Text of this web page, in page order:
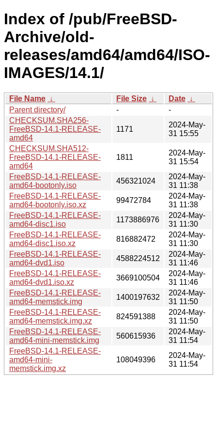
Index of /pub/FreeBSD-
Archive/old-
releases/amd64/amd64/ISO-
IMAGES/14.1/
File Name ↓ File Size ↓ Date ↓
Parent directory/
-
-
CHECKSUM.SHA256-
FreeBSD-14.1-RELEASE-
amd64
1171
2024-May-
31 15:55
CHECKSUM.SHA512-
FreeBSD-14.1-RELEASE-
amd64
1811
2024-May-
31 15:54
FreeBSD-14.1-RELEASE-
amd64-bootonly.iso
456321024
2024-May-
31 11:38
FreeBSD-14.1-RELEASE-
amd64-bootonly.iso.xz
99472784
2024-May-
31 11:38
FreeBSD-14.1-RELEASE-
amd64-disc1.iso
1173886976
2024-May-
31 11:30
FreeBSD-14.1-RELEASE-
amd64-disc1.iso.xz
816882472
2024-May-
31 11:30
FreeBSD-14.1-RELEASE-
amd64-dvd1.iso
4588224512
2024-May-
31 11:46
FreeBSD-14.1-RELEASE-
amd64-dvd1.iso.xz
3669100504
2024-May-
31 11:46
FreeBSD-14.1-RELEASE-
amd64-memstick.img
1400197632
2024-May-
31 11:50
FreeBSD-14.1-RELEASE-
amd64-memstick.img.xz
824591388
2024-May-
31 11:50
FreeBSD-14.1-RELEASE-
amd64-mini-memstick.img
560615936
2024-May-
31 11:54
FreeBSD-14.1-RELEASE-
amd64-mini-
memstick.img.xz
108049396
2024-May-
31 11:54